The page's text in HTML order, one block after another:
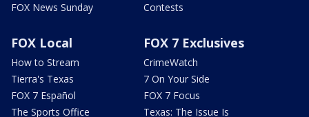
FOX News Sunday
Contests
FOX Local
How to Stream
Tierra's Texas
FOX 7 Español
The Sports Office
FOX 7 Exclusives
CrimeWatch
7 On Your Side
FOX 7 Focus
Texas: The Issue Is